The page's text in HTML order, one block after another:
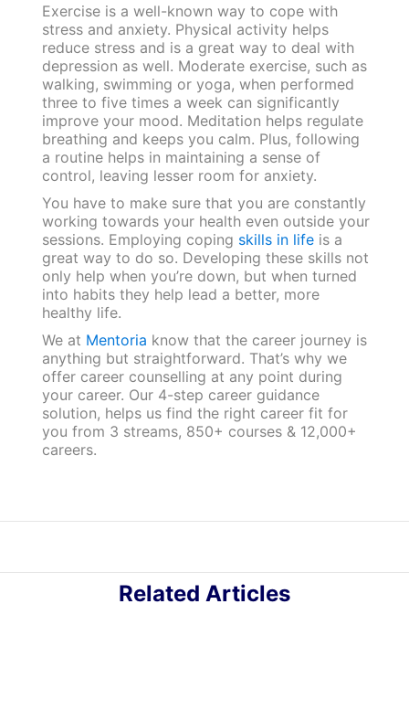
Exercise is a well-known way to cope with
stress and anxiety. Physical activity helps
reduce stress and is a great way to deal with
depression as well. Moderate exercise, such as
walking, swimming or yoga, when performed
three to five times a week can significantly
improve your mood. Meditation helps regulate
breathing and keeps you calm. Plus, following
a routine helps in maintaining a sense of
control, leaving lesser room for anxiety.
You have to make sure that you are constantly
working towards your health even outside your
sessions. Employing coping skills in lifeis a
great way to do so. Developing these skills not
only help when you’re down, but when turned
into habits they help lead a better, more
healthy life.
We at Mentoria know that the career journey is
anything but straightforward. That’s why we
offer career counselling at any point during
your career. Our 4-step career guidance
solution, helps us find the right career fit for
you from 3 streams, 850+ courses & 12,000+
careers.
Related Articles